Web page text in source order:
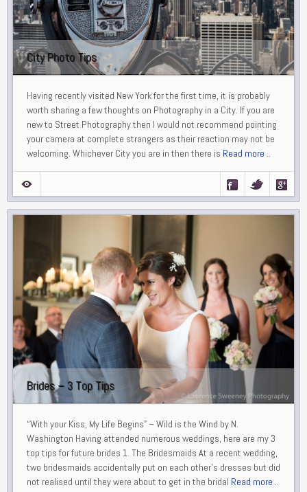
City Photo Tips
Having recently visited New York for the first time, it is probably
worth sharing a few thoughts on Photography in a City. If you are
new to Street Photography then I would not recommend pointing
your camera at complete strangers as their reaction may not be
welcoming. Whichever City you are in then there is Read more ..
Brides – 3 Top Tips
“With your Kiss, My Life Begins” – Wild is the Wind by N.
Washington Having attended numerous weddings, here are my 3
top tips for future brides 1. The Bridesmaids At a recent wedding,
two bridesmaids accidentally put on each other’s dresses but did
not realised until they were about to get in the bridal Read more ..